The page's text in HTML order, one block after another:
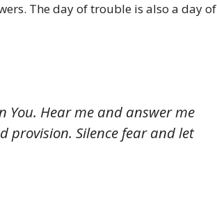
The day of trouble is also a day of
You. Hear me and answer me
provision. Silence fear and let